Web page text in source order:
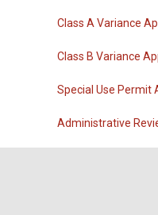
Class A Variance
Class B Variance
Special Use Permit
Administrative